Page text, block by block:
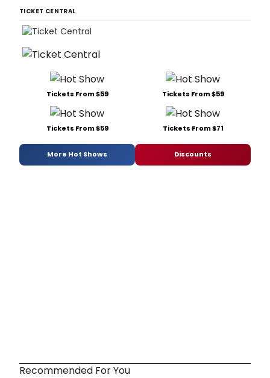
TICKET CENTRAL
Tickets From $59 Tickets From $59
Tickets From $59 Tickets From $71
More Hot Shows Discounts
Recommended For You